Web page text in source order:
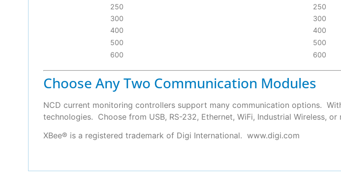
250
250
300
300
400
400
500
500
600
600
Choose Any Two Communication Modules
NCD current monitoring controllers support many communication options.
technologies. Choose from USB, RS-232, Ethernet, WiFi, Industrial Wireless, or
XBee® is a registered trademark of Digi International. www.digi.com